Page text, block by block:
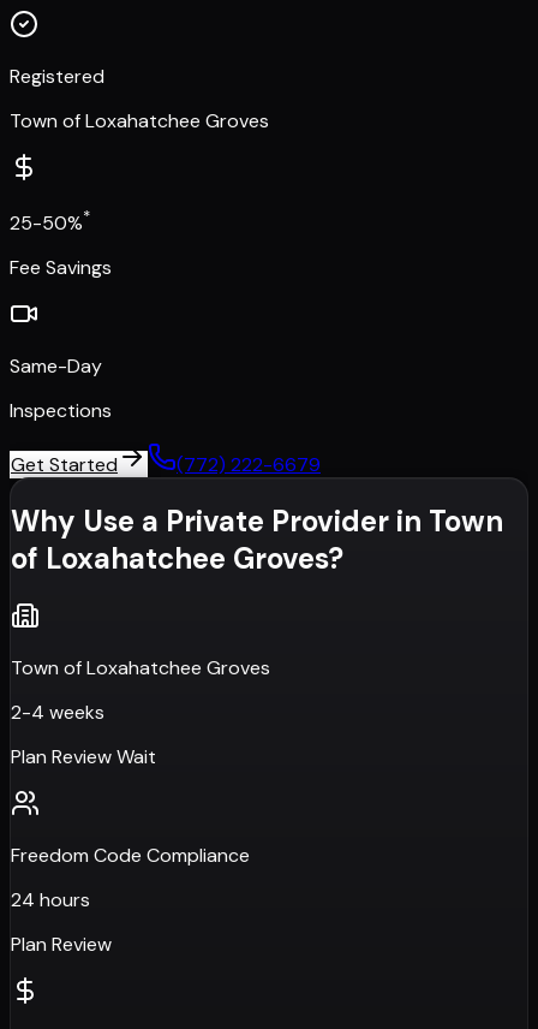
Registered
Town of Loxahatchee Groves
25-50%*
Fee Savings
Same-Day
Inspections
Get Started (772) 222-6679
Why Use a Private Provider in Town
of Loxahatchee Groves?
Town of Loxahatchee Groves
2-4 weeks
Plan Review Wait
Freedom Code Compliance
24 hours
Plan Review